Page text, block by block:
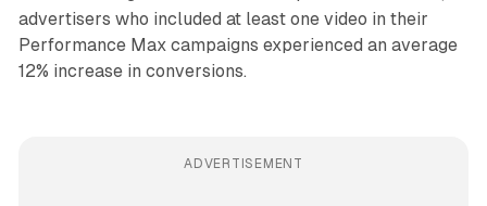
advertisers who included at least one video in their
Performance Max campaigns experienced an average
12% increase in conversions.
ADVERTISEMENT